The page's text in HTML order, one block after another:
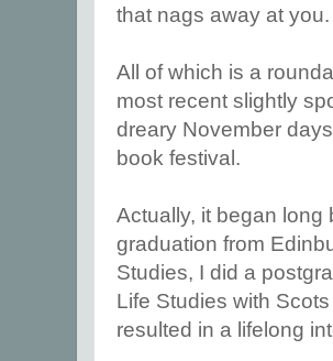
that nags away at you.
All of which is a
most recent slightly
dreary November
book festival.
Actually, it began long
graduation from
Studies, I did a
Life Studies with
resulted in a lifelong